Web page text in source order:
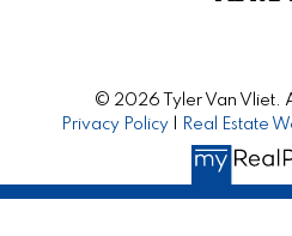
© 2026 Tyler Van Vliet.
Privacy Policy
Real Estate